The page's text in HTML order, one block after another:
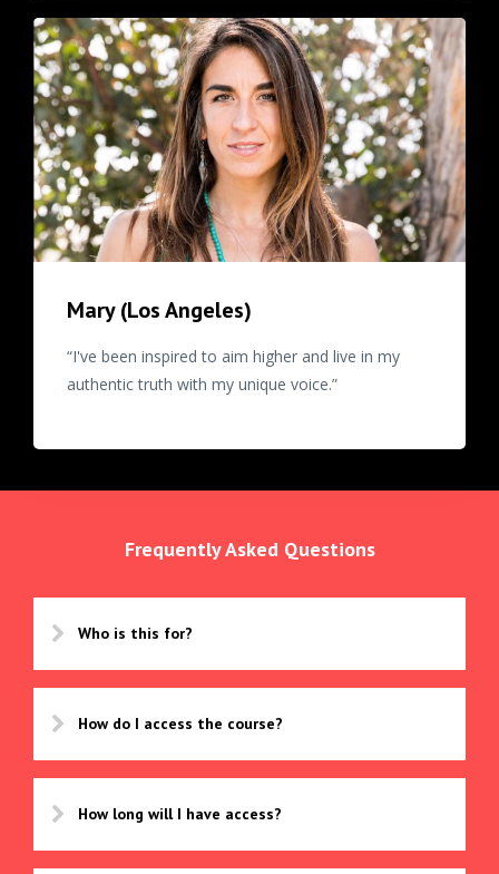
Mary (Los Angeles)
“I've been inspired to aim higher and live in my
authentic truth with my unique voice.”
Frequently Asked Questions
Who is this for?
How do I access the course?
How long will I have access?